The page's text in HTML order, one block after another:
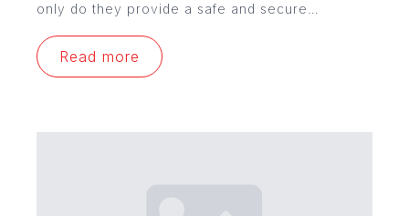
only do they provide a safe and secure…
Read more